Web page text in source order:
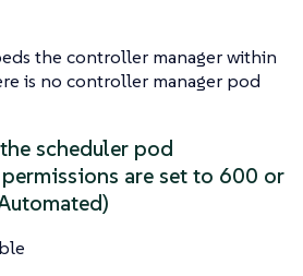
the controller manager within
is no controller manager pod
scheduler pod
are set to 600 or